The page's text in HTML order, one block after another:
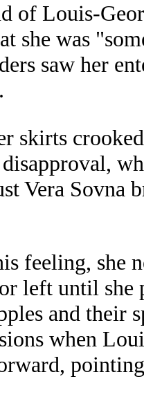
of Louis-
she was
saw her
skirts
Vera Sovna
feeling, she
left until
and
when